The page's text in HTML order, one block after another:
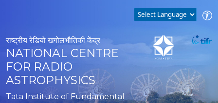
राष्ट्रीय रेडियो खगोलभौतिकी केंद्र
NATIONAL CENTRE
FOR RADIO
ASTROPHYSICS
Tata Institute of Fundamental